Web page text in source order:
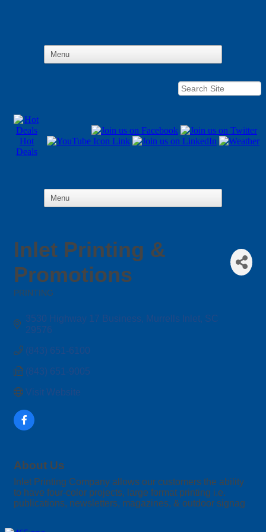
Hot
Deals
Inlet Printing &
Promotions
PRINTING
3530 Highway 17 Business Murrells Inlet SC
29576
(843) 651-6100
(843) 651-9005
Visit Website
About Us
Inlet Printing Company allows our customers the ability
to have four-color projects, large format printing i.e.
publications, newsletters, magazines, & outdoor signag